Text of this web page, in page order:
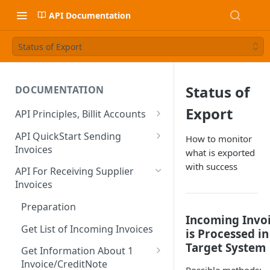
API Documentation
Status of Export
DOCUMENTATION
API Principles, Billit Accounts
Sandbox VS Production
Create / Verify Account
Basic Data
Check Verification Status
Other User must Verify
Verification of non-Belgian
Developer Onboarding Flow
OAuth
OAuth Client ID & Secret?
OAuth FAQ
Partner
Activate on Production
API QuickStart Sending
Invoices
Create Sales Invoice
Creating Sales Invoices
Extra Fields : Extend Content
Customer Contacts
Sending the Sales Invoice
PDF and Attachments
Include your Own PDF and
Billit Generated PDF
Calculation of the Totals
Calculation Method
Credit Notes, Negative Lines
API For Receiving Supplier
Invoices
Preparation
Get List of Incoming Invoices
Get Information About 1
Invoice/CreditNote
Status of
Export
How to monitor
what is exported
with success
Incoming
is Processed in
Target System